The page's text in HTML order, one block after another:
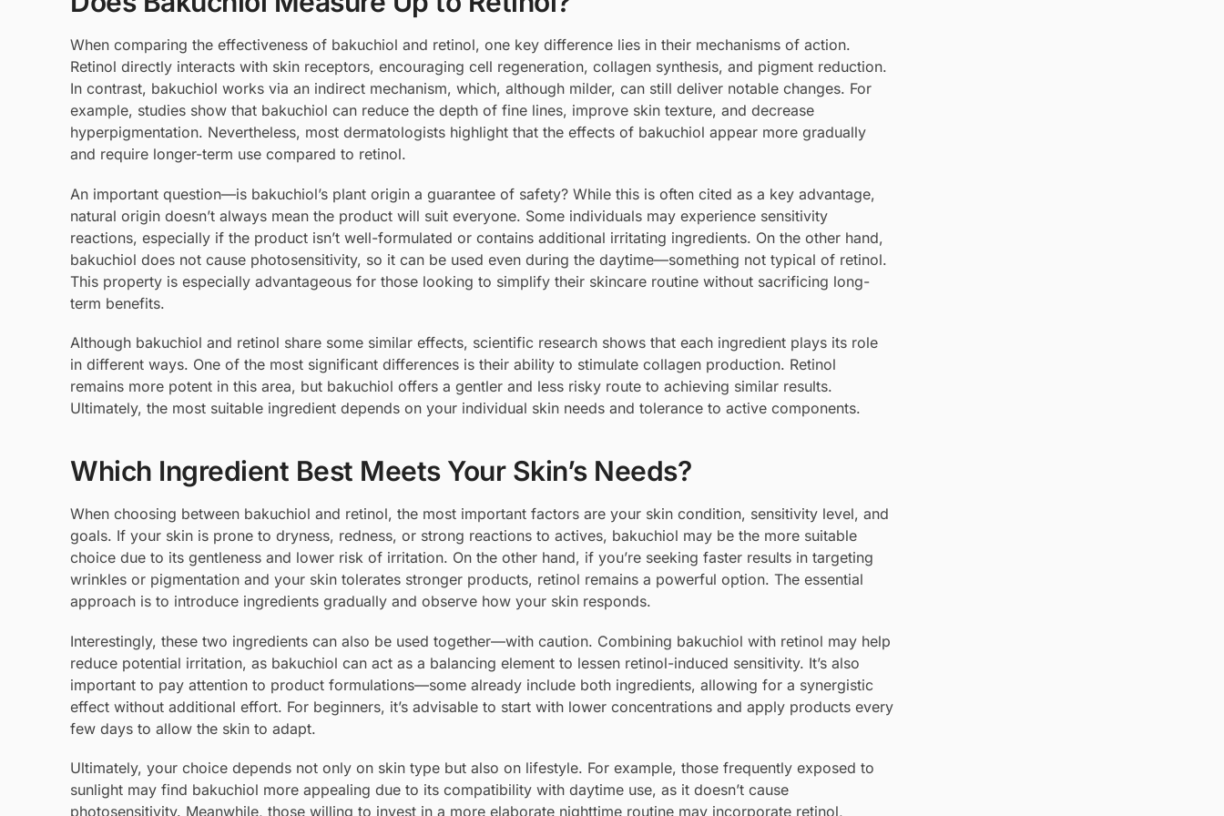
When comparing the effectiveness of bakuchiol and retinol, one key difference lies in their mechanisms of action.
Retinol directly interacts with skin receptors, encouraging cell regeneration, collagen synthesis, and pigment reduction.
In contrast, bakuchiol works via an indirect mechanism, which, although milder, can still deliver notable changes. For
example, studies show that bakuchiol can reduce the depth of fine lines, improve skin texture, and decrease
hyperpigmentation. Nevertheless, most dermatologists highlight that the effects of bakuchiol appear more gradually
and require longer-term use compared to retinol.
An important question—is bakuchiol’s plant origin a guarantee of safety? While this is often cited as a key advantage,
natural origin doesn’t always mean the product will suit everyone. Some individuals may experience sensitivity
reactions, especially if the product isn’t well-formulated or contains additional irritating ingredients. On the other hand,
bakuchiol does not cause photosensitivity, so it can be used even during the daytime—something not typical of retinol.
This property is especially advantageous for those looking to simplify their skincare routine without sacrificing long-
term benefits.
Although bakuchiol and retinol share some similar effects, scientific research shows that each ingredient plays its role
in different ways. One of the most significant differences is their ability to stimulate collagen production. Retinol
remains more potent in this area, but bakuchiol offers a gentler and less risky route to achieving similar results.
Ultimately, the most suitable ingredient depends on your individual skin needs and tolerance to active components.
Which Ingredient Best Meets Your Skin’s Needs?
When choosing between bakuchiol and retinol, the most important factors are your skin condition, sensitivity level, and
goals. If your skin is prone to dryness, redness, or strong reactions to actives, bakuchiol may be the more suitable
choice due to its gentleness and lower risk of irritation. On the other hand, if you’re seeking faster results in targeting
wrinkles or pigmentation and your skin tolerates stronger products, retinol remains a powerful option. The essential
approach is to introduce ingredients gradually and observe how your skin responds.
Interestingly, these two ingredients can also be used together—with caution. Combining bakuchiol with retinol may help
reduce potential irritation, as bakuchiol can act as a balancing element to lessen retinol-induced sensitivity. It’s also
important to pay attention to product formulations—some already include both ingredients, allowing for a synergistic
effect without additional effort. For beginners, it’s advisable to start with lower concentrations and apply products every
few days to allow the skin to adapt.
Ultimately, your choice depends not only on skin type but also on lifestyle. For example, those frequently exposed to
sunlight may find bakuchiol more appealing due to its compatibility with daytime use, as it doesn’t cause
photosensitivity. Meanwhile, those willing to invest in a more elaborate nighttime routine may incorporate retinol,